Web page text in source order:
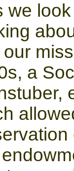
we
a